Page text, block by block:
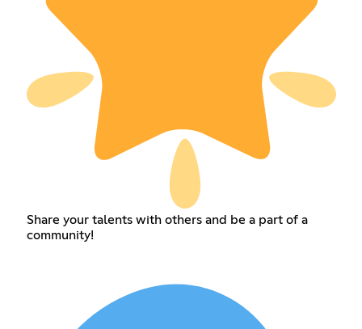
Share your talents with others and be a part of a
community!